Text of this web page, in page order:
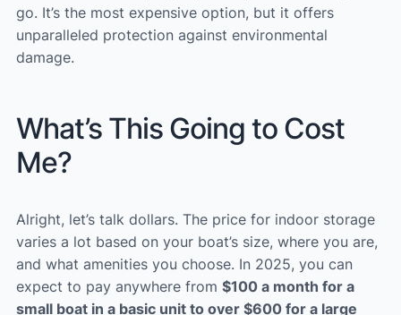
go. It’s the most expensive option, but it offers
unparalleled protection against environmental
damage.
What’s This Going to Cost
Me?
Alright, let’s talk dollars. The price for indoor storage
varies a lot based on your boat’s size, where you are,
and what amenities you choose. In 2025, you can
expect to pay anywhere from $100 a month for a
small boat in a basic unit to over $600 for a large